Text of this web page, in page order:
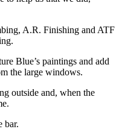
A.R. Finishing and ATF
Blue’s paintings and add
the large windows.
outside and, when the
bar.